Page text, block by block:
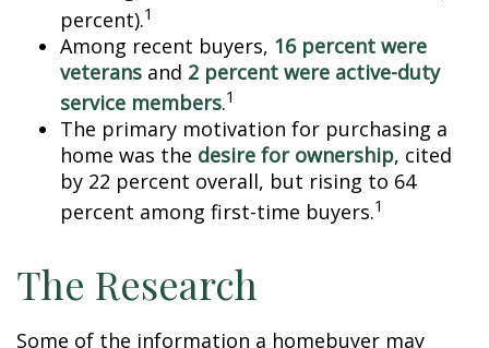
percent).1
Among recent buyers, 16 percent were
veterans and 2 percent were active-duty
service members.1
The primary motivation for purchasing a
home was the desire for ownership, cited
by 22 percent overall, but rising to 64
percent among first-time buyers.1
The Research
Some of the information a homebuyer may